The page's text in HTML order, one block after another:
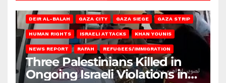
DEIR AL-BALAH GAZA CITY GAZA SIEGE GAZA STRIP
HUMAN RIGHTS ISRAELI ATTACKS KHAN YOUNIS
NEWS REPORT RAFAH REFUGEES/IMMIGRATION
Three Palestinians Killed in
Ongoing Israeli Violations in